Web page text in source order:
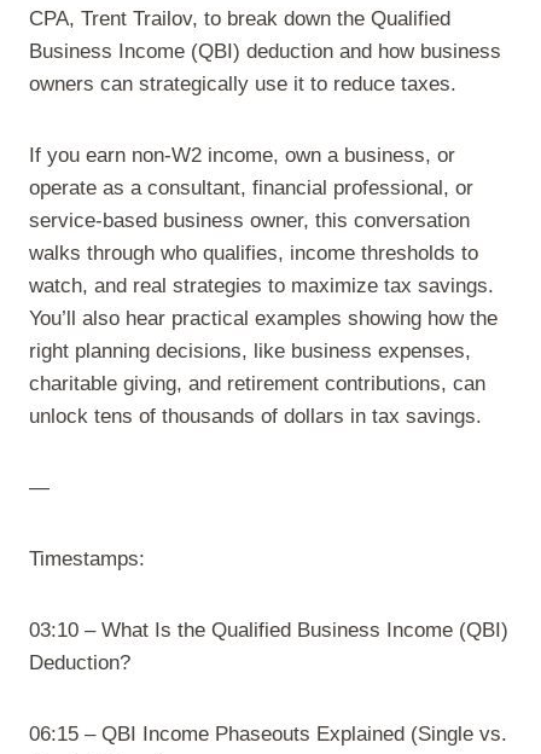
CPA, Trent Trailov, to break down the Qualified
Business Income (QBI) deduction and how business
owners can strategically use it to reduce taxes.
If you earn non-W2 income, own a business, or
operate as a consultant, financial professional, or
service-based business owner, this conversation
walks through who qualifies, income thresholds to
watch, and real strategies to maximize tax savings.
You’ll also hear practical examples showing how the
right planning decisions, like business expenses,
charitable giving, and retirement contributions, can
unlock tens of thousands of dollars in tax savings.
—
Timestamps:
03:10 – What Is the Qualified Business Income (QBI)
Deduction?
06:15 – QBI Income Phaseouts Explained (Single vs.